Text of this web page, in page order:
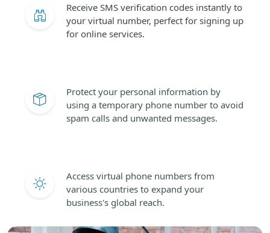
Receive SMS verification codes instantly to
your virtual number, perfect for signing up
for online services.
Protect your personal information by
using a temporary phone number to avoid
spam calls and unwanted messages.
Access virtual phone numbers from
various countries to expand your
business's global reach.